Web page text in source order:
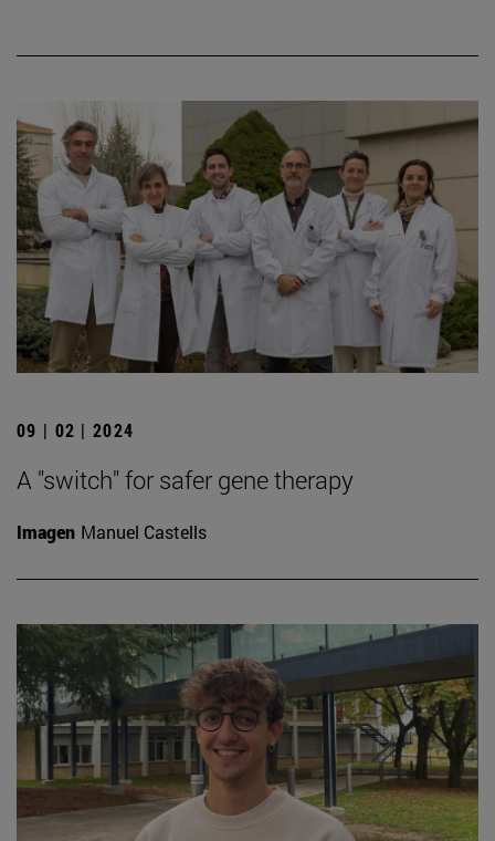
09 | 02 | 2024
A "switch" for safer gene therapy
Imagen Manuel Castells